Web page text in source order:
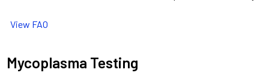
View FAO
Mycoplasma Testing